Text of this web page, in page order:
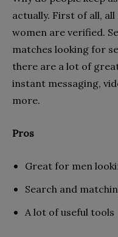
actually. First of all,
women are verified.
matches looking for
there are a lot of
instant messaging,
more.
Pros
Great for men
Search and
A lot of useful tools